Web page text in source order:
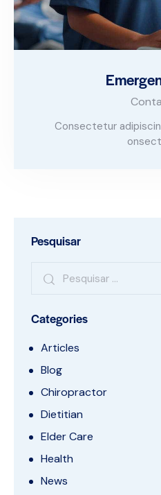
Consectetur
Pesquisar
Categories
Articles
Blog
Chiropractor
Dietitian
Elder Care
Health
News